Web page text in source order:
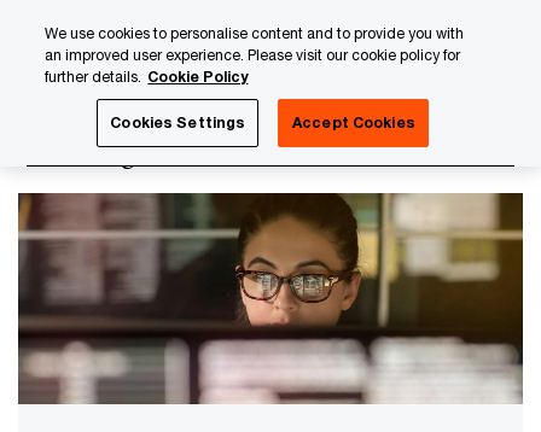
content
footer
DAC6 digital assessment
We use cookies to personalise content and to provide you with
an improved user experience. Please visit our cookie policy for
further details. Cookie Policy
Cookies Settings Accept Cookies